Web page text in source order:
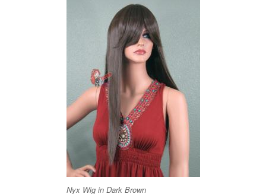
Nyx Wig in Dark Brown